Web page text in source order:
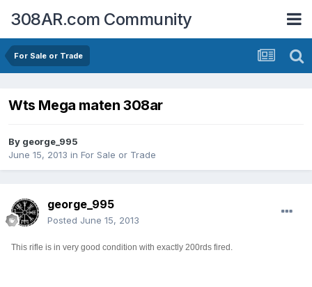
308AR.com Community
For Sale or Trade
Wts Mega maten 308ar
By george_995
June 15, 2013 in For Sale or Trade
george_995
Posted June 15, 2013
This rifle is in very good condition with exactly 200rds fired.